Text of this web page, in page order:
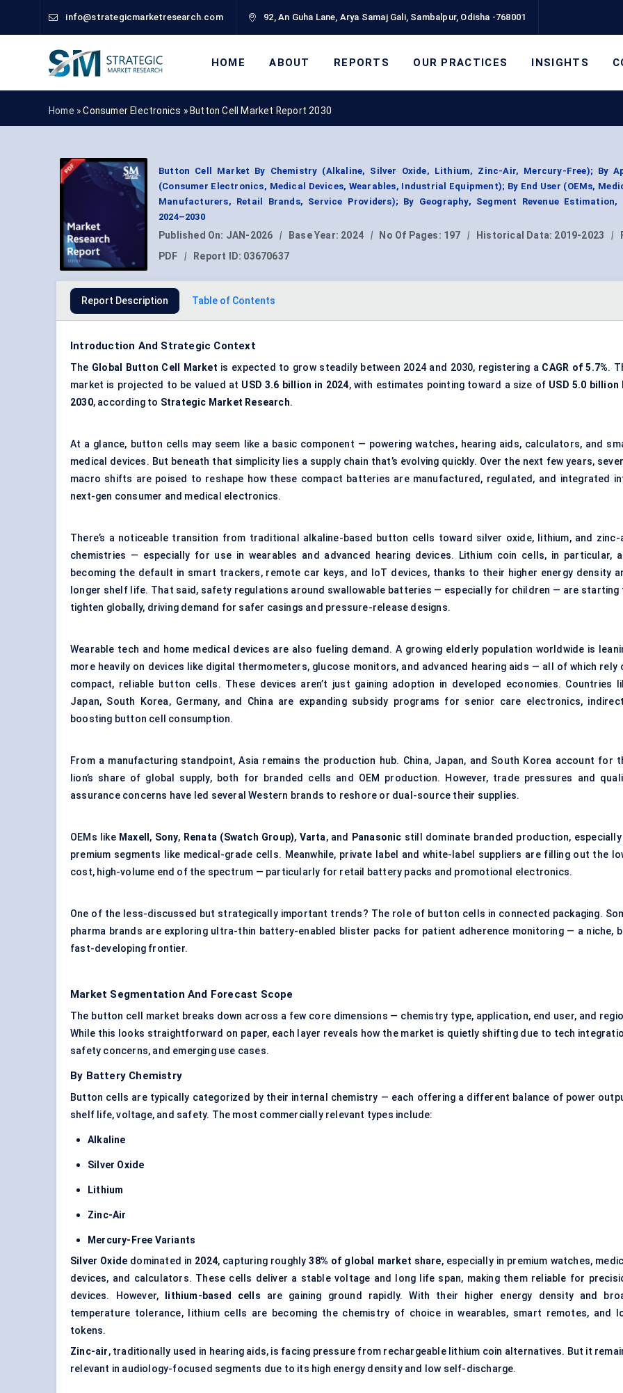
info@strategicmarketresearch.com 92, An Guha Lane, Arya Samaj Gali, Sambalpur, Odisha -768001
HOME ABOUT REPORTS OUR PRACTICES INSIGHTS
Home »Consumer Electronics » Button Cell Market Report 2030
Button Cell Market By Chemistry (Alkaline, Silver Oxide, Lithium, Zinc-Air, Mercury-Free); By
(Consumer Electronics, Medical Devices, Wearables, Industrial Equipment); By End User (OEMs,
Manufacturers, Retail Brands, Service Providers); By Geography, Segment Revenue Estimation,
2024–2030
Published On: JAN-2026 | Base Year: 2024 | No Of Pages: 197 | Historical Data: 2019-2023 |
PDF
| Report ID: 03670637
Report Description Table of Contents
Introduction And Strategic Context
The Global Button Cell Market is expected to grow steadily between 2024 and 2030, registering a CAGR of 5.7%.
market is projected to be valued at USD 3.6 billion in 2024, with estimates pointing toward a size of USD 5.0 billion
2030, according to Strategic Market Research.
At a glance, button cells may seem like a basic component — powering watches, hearing aids, calculators, and
medical devices. But beneath that simplicity lies a supply chain that’s evolving quickly. Over the next few years,
macro shifts are poised to reshape how these compact batteries are manufactured, regulated, and integrated
next-gen consumer and medical electronics.
There’s a noticeable transition from traditional alkaline-based button cells toward silver oxide, lithium, and zinc-
chemistries — especially for use in wearables and advanced hearing devices. Lithium coin cells, in particular,
becoming the default in smart trackers, remote car keys, and IoT devices, thanks to their higher energy density
longer shelf life. That said, safety regulations around swallowable batteries — especially for children — are starting
tighten globally, driving demand for safer casings and pressure-release designs.
Wearable tech and home medical devices are also fueling demand. A growing elderly population worldwide is
more heavily on devices like digital thermometers, glucose monitors, and advanced hearing aids — all of which rely
compact, reliable button cells. These devices aren’t just gaining adoption in developed economies. Countries
Japan, South Korea, Germany, and China are expanding subsidy programs for senior care electronics,
boosting button cell consumption.
From a manufacturing standpoint, Asia remains the production hub. China, Japan, and South Korea account for
lion’s share of global supply, both for branded cells and OEM production. However, trade pressures and
assurance concerns have led several Western brands to reshore or dual-source their supplies.
OEMs like Maxell , Sony, Renata (Swatch Group), Varta, and Panasonic still dominate branded production, especially
premium segments like medical-grade cells. Meanwhile, private label and white-label suppliers are filling out the
cost, high-volume end of the spectrum — particularly for retail battery packs and promotional electronics.
One of the less-discussed but strategically important trends? The role of button cells in connected packaging.
pharma brands are exploring ultra-thin battery-enabled blister packs for patient adherence monitoring — a niche,
fast-developing frontier.
Market Segmentation And Forecast Scope
The button cell market breaks down across a few core dimensions — chemistry type, application, end user, and
While this looks straightforward on paper, each layer reveals how the market is quietly shifting due to tech
safety concerns, and emerging use cases.
By Battery Chemistry
Button cells are typically categorized by their internal chemistry — each offering a different balance of power
shelf life, voltage, and safety. The most commercially relevant types include:
Alkaline
Silver Oxide
Lithium
Zinc-Air
Mercury-Free Variants
Silver Oxide dominated in 2024, capturing roughly38% of global market share, especially in premium watches,
devices, and calculators. These cells deliver a stable voltage and long life span, making them reliable for
devices. However,
lithium-based cells are gaining ground rapidly. With their higher energy density and
temperature tolerance, lithium cells are becoming the chemistry of choice in wearables, smart remotes, and
tokens.
Zinc-air, traditionally used in hearing aids, is facing pressure from rechargeable lithium coin alternatives. But it
relevant in audiology-focused segments due to its high energy density and low self-discharge.